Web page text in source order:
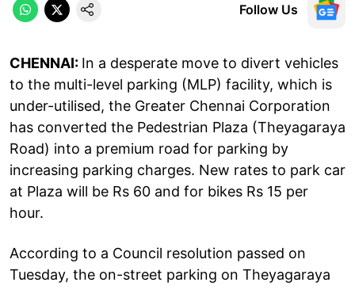
Follow Us
CHENNAI: In a desperate move to divert vehicles
to the multi-level parking (MLP) facility, which is
under-utilised, the Greater Chennai Corporation
has converted the Pedestrian Plaza (Theyagaraya
Road) into a premium road for parking by
increasing parking charges. New rates to park car
at Plaza will be Rs 60 and for bikes Rs 15 per
hour.
According to a Council resolution passed on
Tuesday, the on-street parking on Theyagaraya